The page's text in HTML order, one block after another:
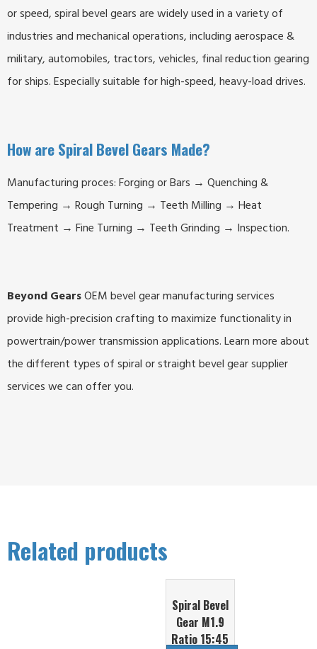
or speed, spiral bevel gears are widely used in a variety of
industries and mechanical operations, including aerospace &
military, automobiles, tractors, vehicles, final reduction gearing
for ships. Especially suitable for high-speed, heavy-load drives.
How are Spiral Bevel Gears Made?
Manufacturing proces: Forging or Bars → Quenching &
Tempering → Rough Turning → Teeth Milling → Heat
Treatment → Fine Turning → Teeth Grinding → Inspection.
Beyond GearsOEM bevel gear manufacturing services
provide high-precision crafting to maximize functionality in
powertrain/power transmission applications. Learn more about
the different types of spiral or straight bevel gear supplier
services we can offer you.
Related products
Spiral Bevel
Gear M1.9
Ratio 15:45